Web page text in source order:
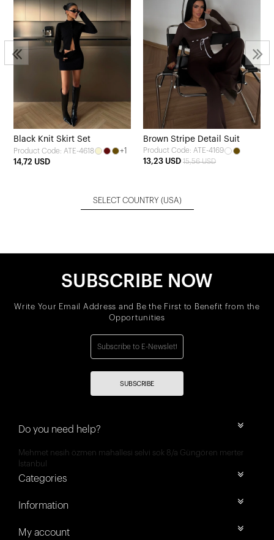
Black Knit Skirt Set
Product Code: ATE-4618
+1
14,72 USD
Brown Stripe Detail Suit
Product Code: ATE-4169
13,23 USD 15,56 USD
SELECT COUNTRY (USA)
SUBSCRIBE NOW
Write Your Email Address and Be the First to Benefit from the
Opportunities
SUBSCRIBE
Do you need help?
Mehmet nesih özmen mahallesi selvi sok 8/a Güngören merter
İstanbul
Categories
Information
My account